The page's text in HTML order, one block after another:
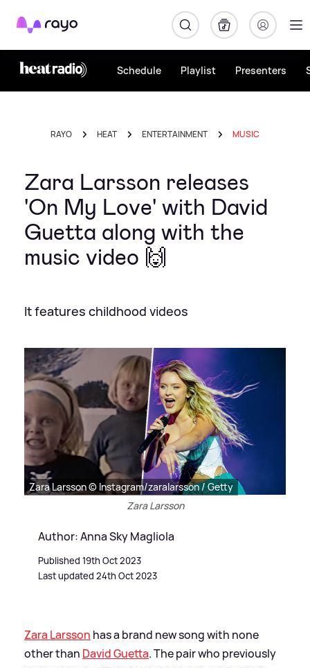
Rayo
Schedule Playlist Presenters
RAYO HEAT ENTERTAINMENT MUSIC
Zara Larsson releases
'On My Love' with David
Guetta along with the
music video 🙌
It features childhood videos
Zara Larsson © Instagram/zaralarsson / Getty
Zara Larsson
Author: Anna Sky Magliola
Published 19th Oct 2023
Last updated 24th Oct 2023
Zara Larsson has a brand new song with none
other than David Guetta. The pair who previously